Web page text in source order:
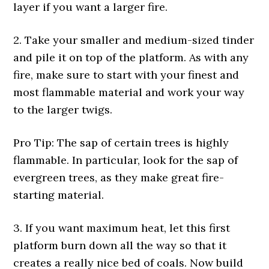
layer if you want a larger fire.
2. Take your smaller and medium-sized tinder
and pile it on top of the platform. As with any
fire, make sure to start with your finest and
most flammable material and work your way
to the larger twigs.
Pro Tip: The sap of certain trees is highly
flammable. In particular, look for the sap of
evergreen trees, as they make great fire-
starting material.
3. If you want maximum heat, let this first
platform burn down all the way so that it
creates a really nice bed of coals. Now build